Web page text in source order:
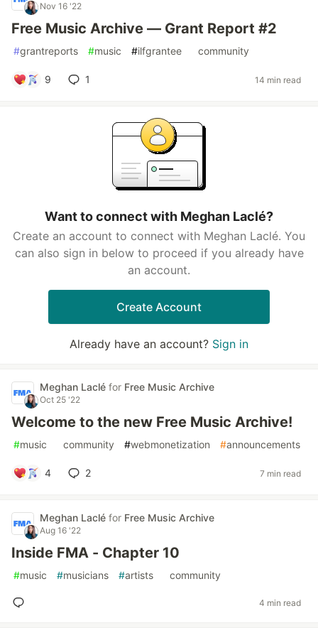
Nov 16 '22
Free Music Archive — Grant Report #2
#grantreports #music #ilfgrantee community
9 1 14 min read
Want to connect with Meghan Laclé?
Create an account to connect with Meghan Laclé. You
can also sign in below to proceed if you already have
an account.
Create Account
Already have an account? Sign in
Meghan Laclé for Free Music Archive
Oct 25 '22
Welcome to the new Free Music Archive!
#music community #webmonetization #announcements
4 2 7 min read
Meghan Laclé for Free Music Archive
Aug 16 '22
Inside FMA - Chapter 10
#music #musicians #artists community
4 min read